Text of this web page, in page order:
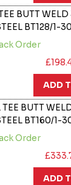
BUTT
BT128/1-
Order
ADD
BUTT
BT160/1-
Order
ADD